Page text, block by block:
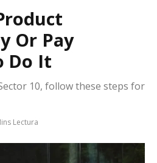
Or Pay
Do It
10, follow these steps for
Lectura